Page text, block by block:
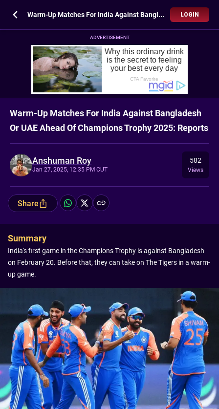
Warm-Up Matches For India Against Bangladesh Or UAE Ahead Of Champions Trophy 2025: Reports LOGIN
ADVERTISEMENT
Warm-Up Matches For India Against Bangladesh
Or UAE Ahead Of Champions Trophy 2025: Reports
Anshuman Roy
Jan 27, 2025, 12:35 PM CUT
582
Views
Share
Summary
India's first game in the Champions Trophy is against Bangladesh
on February 20. Before that, they can take on The Tigers in a warm-
up game.